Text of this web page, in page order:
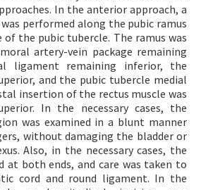
In the anterior approach, a
performed along the pubic ramus
the pubic tubercle. The ramus was
artery-vein package remaining
ligament remaining inferior, the
and the pubic tubercle medial
insertion of the rectus muscle was
In the necessary cases, the
was examined in a blunt manner
without damaging the bladder or
Also, in the necessary cases, the
at both ends, and care was taken to
cord and round ligament. In the